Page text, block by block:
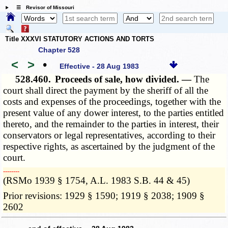
☰ Revisor of Missouri
Title XXXVI STATUTORY ACTIONS AND TORTS
Chapter 528
< > • Effective - 28 Aug 1983
528.460. Proceeds of sale, how divided. —The
court shall direct the payment by the sheriff of all the
costs and expenses of the proceedings, together with the
present value of any dower interest, to the parties entitled
thereto, and the remainder to the parties in interest, their
conservators or legal representatives, according to their
respective rights, as ascertained by the judgment of the
court.
­­--------
(RSMo 1939 § 1754, A.L. 1983 S.B. 44 & 45)
Prior revisions: 1929 § 1590; 1919 § 2038; 1909 §
2602